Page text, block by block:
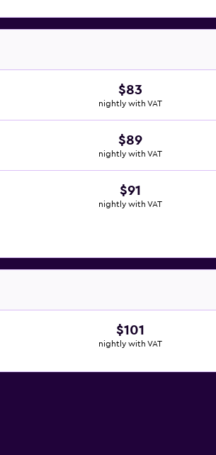
$83
nightly with VAT
$89
nightly with VAT
$91
nightly with VAT
$101
nightly with VAT